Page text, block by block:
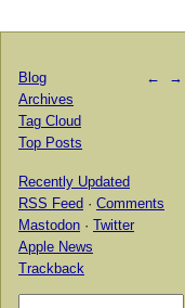
← →
Blog
Archives
Tag Cloud
Top Posts
Recently Updated
RSS Feed · Comments
Mastodon · Twitter
Apple News
Trackback